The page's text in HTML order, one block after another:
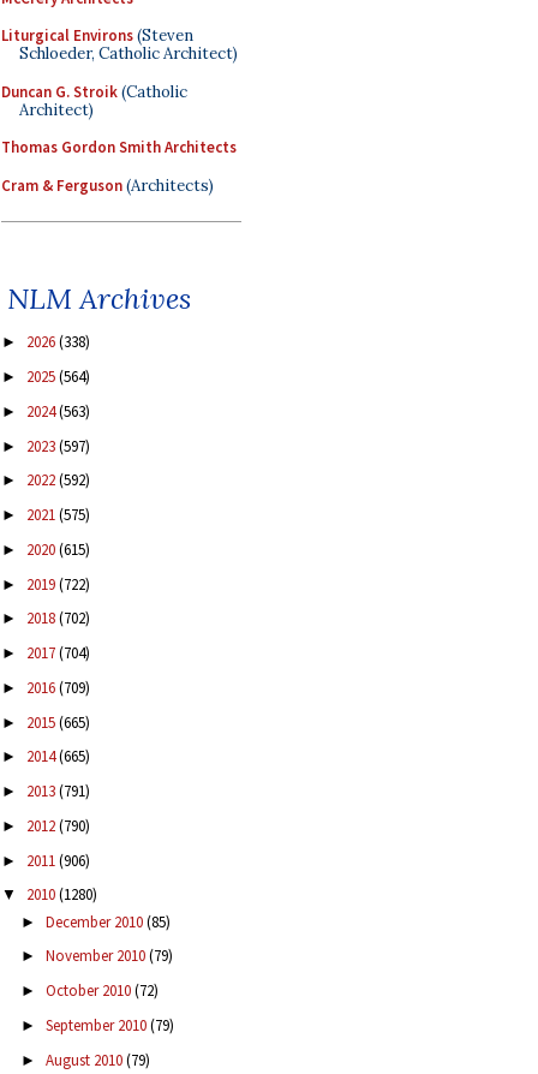
Liturgical Environs(Steven
Schloeder, Catholic Architect)
Duncan G. Stroik(Catholic
Architect)
Thomas Gordon Smith Architects
Cram & Ferguson(Architects)
NLM Archives
► 2026(338)
► 2025(564)
► 2024(563)
► 2023(597)
► 2022(592)
► 2021(575)
► 2020(615)
► 2019(722)
► 2018(702)
► 2017(704)
► 2016(709)
► 2015(665)
► 2014(665)
► 2013(791)
► 2012(790)
► 2011(906)
▼ 2010(1280)
► December 2010(85)
► November 2010(79)
► October 2010(72)
► September 2010(79)
► August 2010(79)